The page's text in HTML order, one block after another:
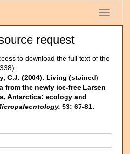
Toggle
request
to download the full text of the
C.J. (2004). Living (stained)
from the newly ice-free Larsen
Antarctica: ecology and
53: 67-81.